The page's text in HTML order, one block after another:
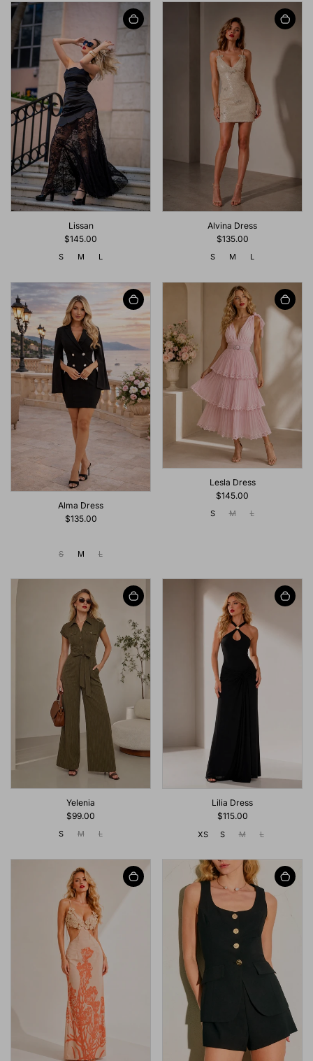
Lissan
$145.00
S M L
Alvina Dress
$135.00
S M L
Alma Dress
$135.00
S M L
Lesla Dress
$145.00
S M L
Yelenia
$99.00
S M L
Lilia Dress
$115.00
XS S M L